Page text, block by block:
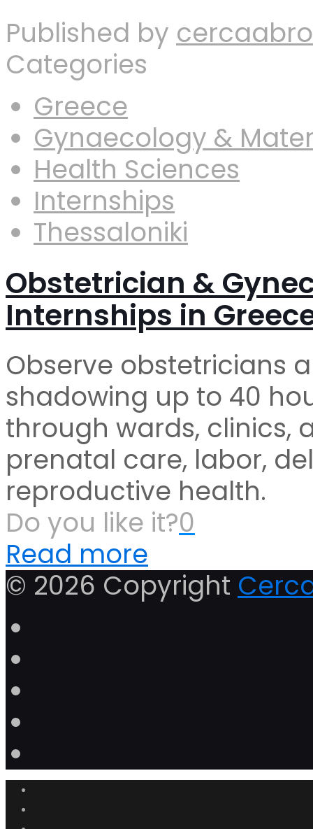
Published by
Categories
Greece
Gynaecology &
Health Sciences
Internships
Thessaloniki
Obstetrician &
Internships in
Observe obstetricians
shadowing up to 40
through wards, clinics,
prenatal care, labor,
reproductive health.
Do you like it?0
Read more
© 2026 Copyright